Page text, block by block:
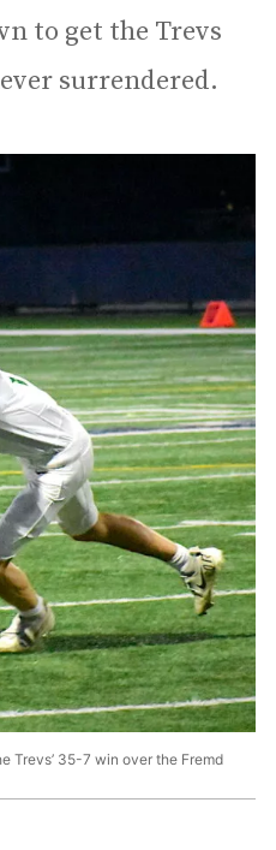
to get the Trevs
surrendered.
Trevs’ 35-7 win over the Fremd